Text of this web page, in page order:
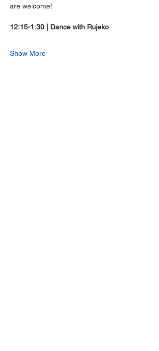
are welcome!
12:15-1:30 | Dance with Rujeko
Show More